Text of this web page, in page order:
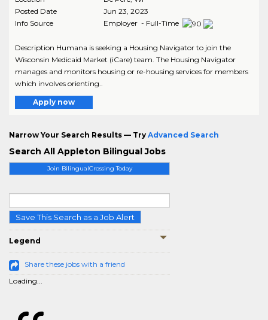
Join BilingualCrossing Today
Save This Search as a Job Alert
Legend
Share these jobs with a friend
Loading...
Posted Date
Jun 23, 2023
Info Source
Employer - Full-Time
Description Humana is seeking a Housing Navigator to join the
Wisconsin Medicaid Market (iCare) team. The Housing Navigator
manages and monitors housing or re-housing services for members
which involves orienting..
Apply now
Narrow Your Search Results — Try Advanced Search
Search All Appleton Bilingual Jobs